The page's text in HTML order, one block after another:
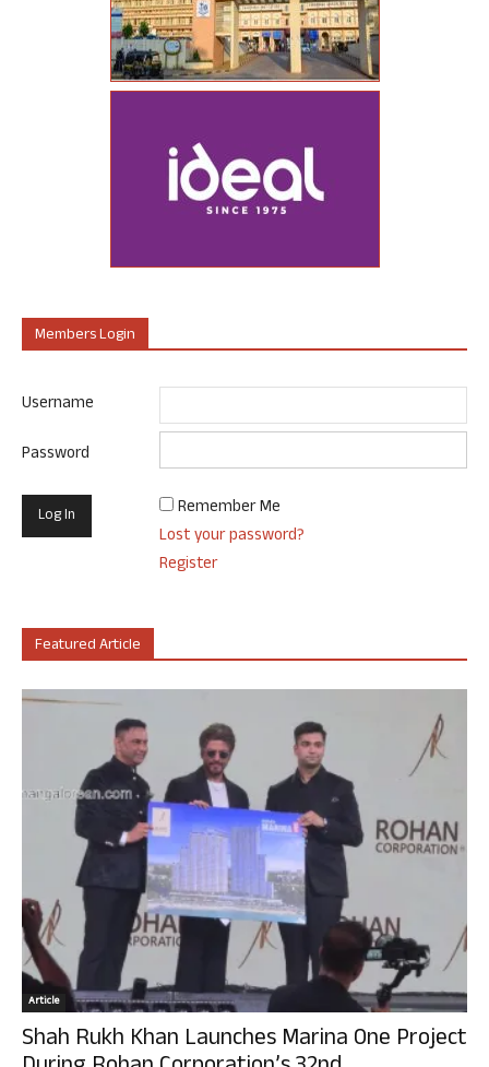
Members Login
Username
Password
Remember Me
Lost your password?
Register
Featured Article
Article
Shah Rukh Khan Launches Marina One Project